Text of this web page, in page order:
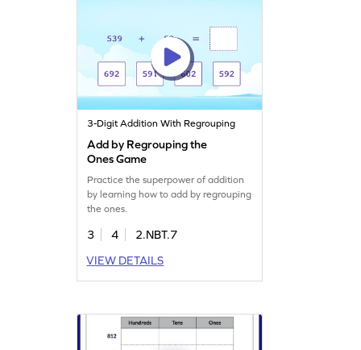
3-Digit Addition With Regrouping
Add by Regrouping the
Ones Game
Practice the superpower of addition
by learning how to add by regrouping
the ones.
3 4
2.NBT.7
VIEW DETAILS